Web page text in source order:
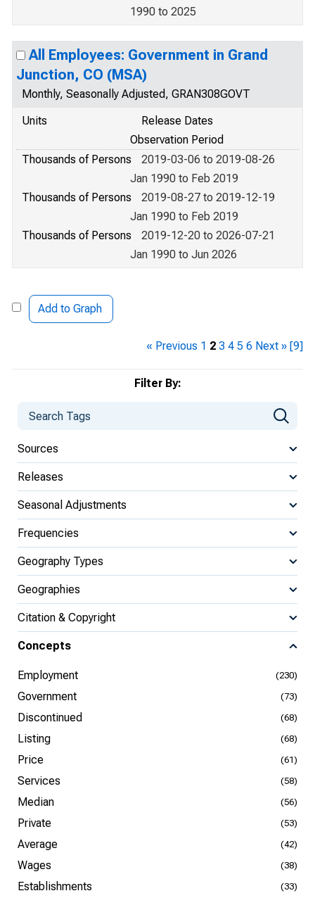
Filter By:
Sources
Releases
Seasonal Adjustments
Frequencies
Geography Types
Geographies
Citation & Copyright
Concepts
Employment (230)
Government (73)
Discontinued (68)
Listing (68)
Price (61)
Services (58)
Median (56)
Private (53)
Average (42)
Wages (38)
Establishments (33)
1990 to 2025
All Employees: Government in Grand
Junction, CO (MSA)
Monthly, Seasonally Adjusted, GRAN308GOVT
Units
Release Dates
Observation Period
Thousands of Persons
2019-03-06 to 2019-08-26
Jan 1990 to Feb 2019
Thousands of Persons
2019-08-27 to 2019-12-19
Jan 1990 to Feb 2019
Thousands of Persons
2019-12-20 to 2026-07-21
Jan 1990 to Jun 2026
Add to Graph
« Previous 1 2 3 4 5 6 Next » [9]